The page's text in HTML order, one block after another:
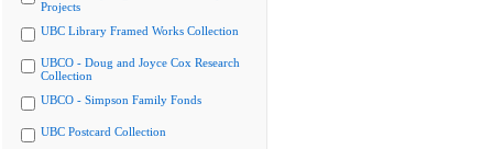
Projects
UBC Library Framed Works Collection
UBCO - Doug and Joyce Cox Research
Collection
UBCO - Simpson Family Fonds
UBC Postcard Collection